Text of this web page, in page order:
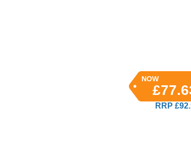
NOW
RRP